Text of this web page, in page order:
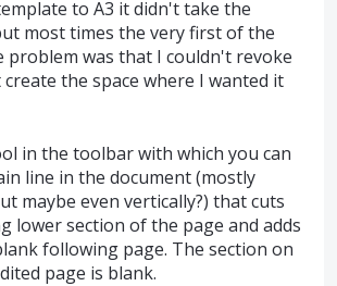
to A3 it didn't take the
most times the very first of the
problem was that I couldn't revoke
the space where I wanted it
in the toolbar with which you can
line in the document (mostly
maybe even vertically?) that cuts
lower section of the page and adds
following page. The section on
page is blank.